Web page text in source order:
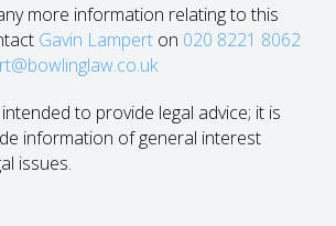
more information relating to this
Gavin Lampert on 020 8221 8062
to provide legal advice; it is
information of general interest
issues.